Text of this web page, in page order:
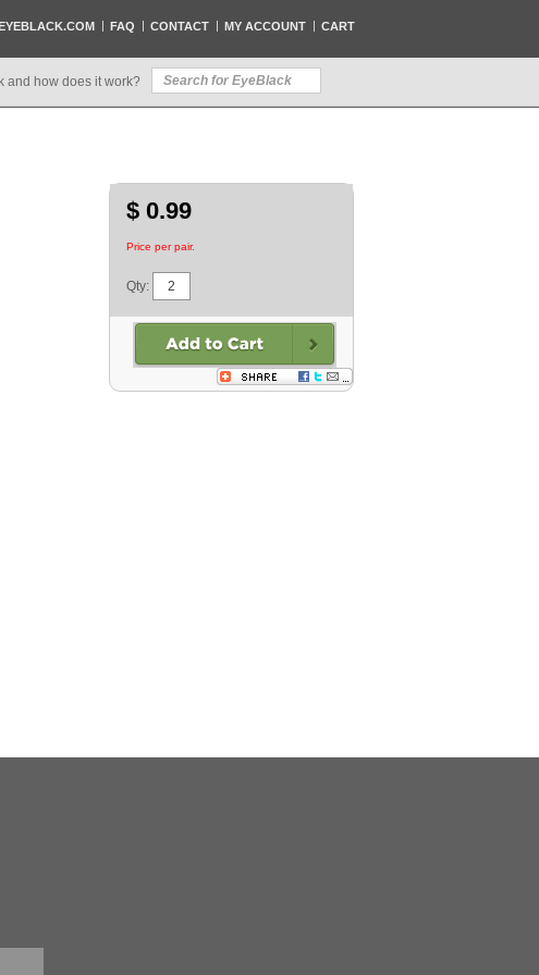
FAQ CONTACT MY ACCOUNT CART
and how does it work?
$ 0.99
Price per pair.
Qty: